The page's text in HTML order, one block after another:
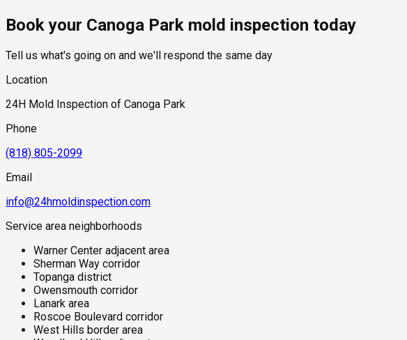
Book your Canoga Park mold inspection today
Tell us what's going on and we'll respond the same day
Location
24H Mold Inspection of Canoga Park
Phone
(818) 805-2099
Email
info@24hmoldinspection.com
Service area neighborhoods
Warner Center adjacent area
Sherman Way corridor
Topanga district
Owensmouth corridor
Lanark area
Roscoe Boulevard corridor
West Hills border area